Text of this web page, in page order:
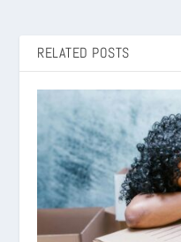
RELATED POSTS